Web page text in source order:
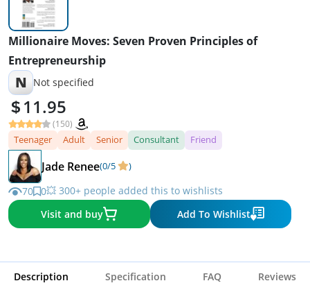
Millionaire Moves: Seven Proven Principles of
Entrepreneurship
N Not specified
11.95
(150)
Teenager Adult Senior Consultant Friend
Jade Renee(0/5 )
70 0💥 300+ people added this to wishlists
Visit and buy
Add To Wishlist
Description Specification FAQ Reviews